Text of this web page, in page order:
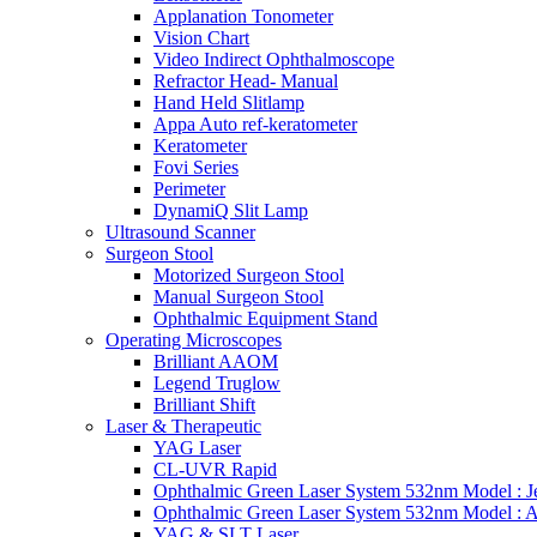
Applanation Tonometer
Vision Chart
Video Indirect Ophthalmoscope
Refractor Head- Manual
Hand Held Slitlamp
Appa Auto ref-keratometer
Keratometer
Fovi Series
Perimeter
DynamiQ Slit Lamp
Ultrasound Scanner
Surgeon Stool
Motorized Surgeon Stool
Manual Surgeon Stool
Ophthalmic Equipment Stand
Operating Microscopes
Brilliant AAOM
Legend Truglow
Brilliant Shift
Laser & Therapeutic
YAG Laser
CL-UVR Rapid
Ophthalmic Green Laser System 532nm Model :
Ophthalmic Green Laser System 532nm Model :